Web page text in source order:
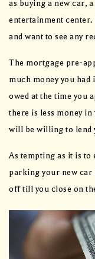
as buying a new car,
entertainment
and want to see any
The mortgage pre-
much money you had
owed at the time you
there is less money
will be willing to lend
As tempting as it is
parking your new car
off till you close on